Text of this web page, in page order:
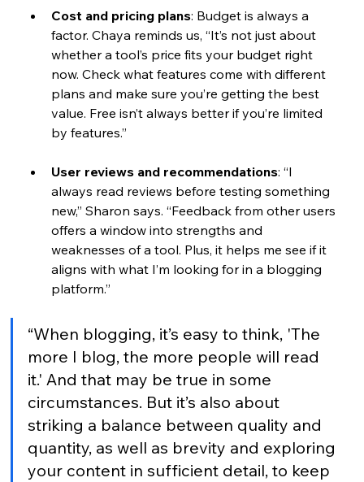
Cost and pricing plans: Budget is always a
factor. Chaya reminds us, “It’s not just about
whether a tool’s price fits your budget right
now. Check what features come with different
plans and make sure you’re getting the best
value. Free isn’t always better if you’re limited
by features.”
User reviews and recommendations: “I
always read reviews before testing something
new,” Sharon says. “Feedback from other users
offers a window into strengths and
weaknesses of a tool. Plus, it helps me see if it
aligns with what I’m looking for in a blogging
platform.”
“When blogging, it’s easy to think, 'The
more I blog, the more people will read
it.' And that may be true in some
circumstances. But it’s also about
striking a balance between quality and
quantity, as well as brevity and exploring
your content in sufficient detail, to keep